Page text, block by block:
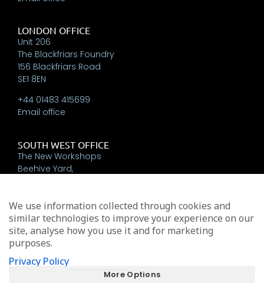
LONDON OFFICE
Unit 206
The Blackfriars Foundry
156 Blackfriars Road
SE1 8EN
+44 01483 415699
Email office
SOUTH WEST OFFICE
The New Workshops
Beehive Yard,
+44 01225 337793
Email office
Michael Edwards Consultants Limited trading as MEA
We use information collected through cookies and
similar technologies to improve your experience on our
site, analyse how you use it and for marketing
purposes.
Privacy Policy
More Options